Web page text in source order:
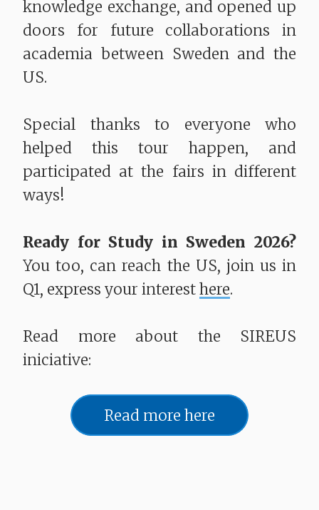
knowledge exchange, and opened up
doors for future collaborations in
academia between Sweden and the
US.
Special thanks to everyone who
helped this tour happen, and
participated at the fairs in different
ways!
Ready for Study in Sweden 2026?
You too, can reach the US, join us in
Q1, express your interesthere.
Read more about the SIREUS
iniciative:
Read more here